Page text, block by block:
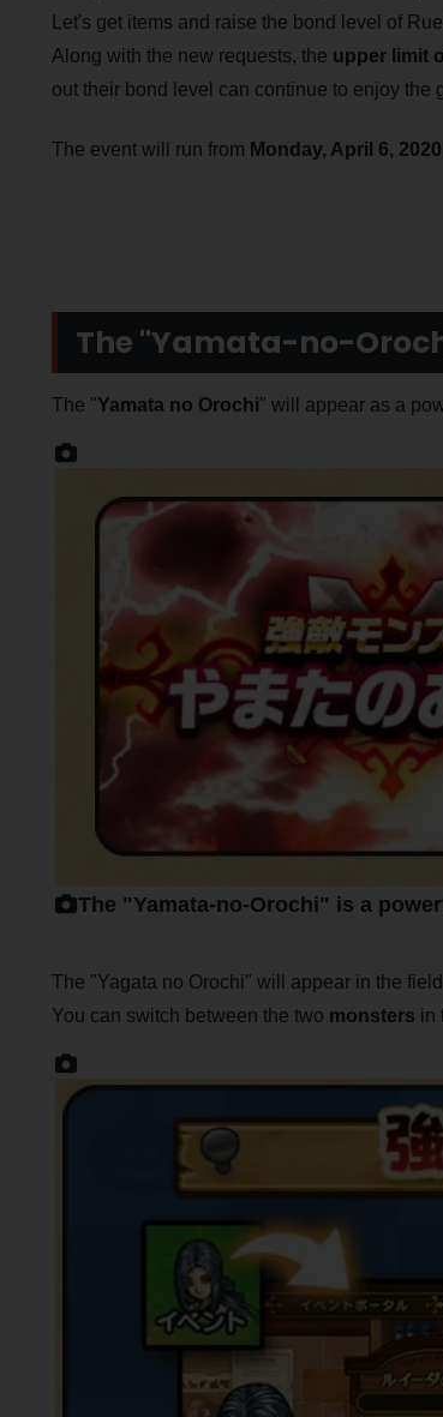
Let's get items and raise the bond level of
Along with the new requests, the upper limit
out their bond level can continue to enjoy the
The event will run from Monday, April 6,
The "Yamata-no-
The "Yamata no Orochi" will appear as a
The "Yamata-no-Orochi" is a
The "Yagata no Orochi" will appear in the field
You can switch between the two monsters in